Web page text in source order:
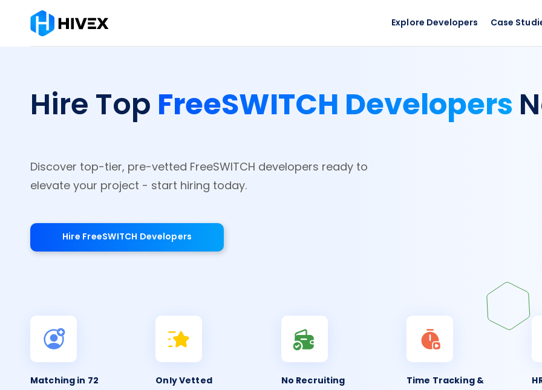
Explore Developers Case
Hire TopFreeSWITCH Developers
Discover top-tier, pre-vetted FreeSWITCH developers ready to
elevate your project - start hiring today.
Hire FreeSWITCH Developers
Matching in 72
Only Vetted
No Recruiting
Time Tracking &